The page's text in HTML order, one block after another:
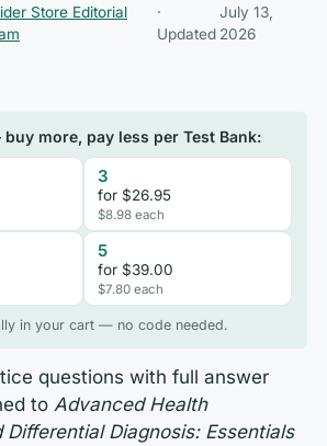
Store Editorial
·
Updated
July 13,
2026
more, pay less per Test Bank:
3
for $26.95
$8.98 each
5
for $39.00
$7.80 each
in your cart — no code needed.
questions with full answer
to Advanced Health
Differential Diagnosis: Essentials